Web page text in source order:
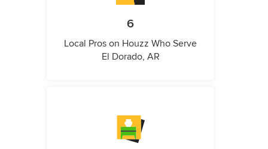
6
Local Pros on Houzz Who Serve
El Dorado, AR